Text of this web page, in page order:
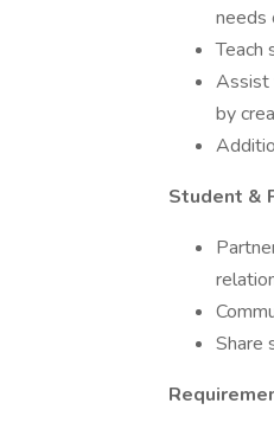
needs
Teach
Assist
by
Student &
Share